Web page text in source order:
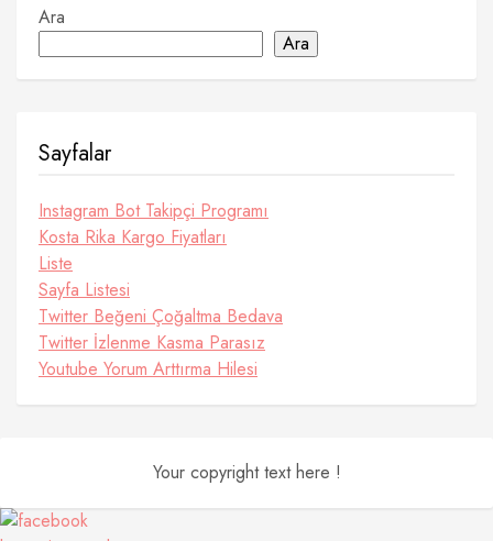
Ara
Ara
Sayfalar
Instagram Bot Takipçi Programı
Kosta Rika Kargo Fiyatları
Liste
Sayfa Listesi
Twitter Beğeni Çoğaltma Bedava
Twitter İzlenme Kasma Parasız
Youtube Yorum Arttırma Hilesi
Your copyright text here !